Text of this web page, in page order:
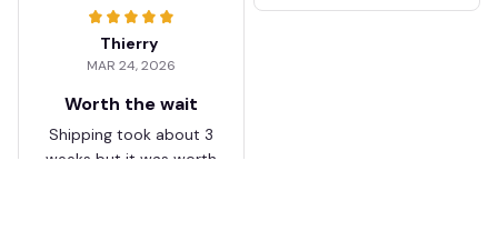
Thierry
MAR 24, 2026
Worth the wait
Shipping took about 3
weeks but it was worth